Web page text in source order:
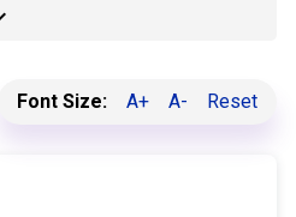
Font Size: A+ A- Reset